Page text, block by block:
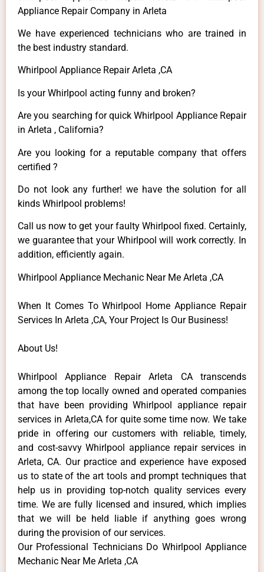
Appliance Repair Company in Arleta
We have experienced technicians who are trained in
the best industry standard.
Whirlpool Appliance Repair Arleta ,CA
Is your Whirlpool acting funny and broken?
Are you searching for quick Whirlpool Appliance Repair
in Arleta , California?
Are you looking for a reputable company that offers
certified ?
Do not look any further! we have the solution for all
kinds Whirlpool problems!
Call us now to get your faulty Whirlpool fixed. Certainly,
we guarantee that your Whirlpool will work correctly. In
addition, efficiently again.
Whirlpool Appliance Mechanic Near Me Arleta ,CA
When It Comes To Whirlpool Home Appliance Repair
Services In Arleta ,CA, Your Project Is Our Business!
About Us!
Whirlpool Appliance Repair Arleta CA transcends
among the top locally owned and operated companies
that have been providing Whirlpool appliance repair
services in Arleta,CA for quite some time now. We take
pride in offering our customers with reliable, timely,
and cost-savvy Whirlpool appliance repair services in
Arleta, CA. Our practice and experience have exposed
us to state of the art tools and prompt techniques that
help us in providing top-notch quality services every
time. We are fully licensed and insured, which implies
that we will be held liable if anything goes wrong
during the provision of our services.
Our Professional Technicians Do Whirlpool Appliance
Mechanic Near Me Arleta ,CA